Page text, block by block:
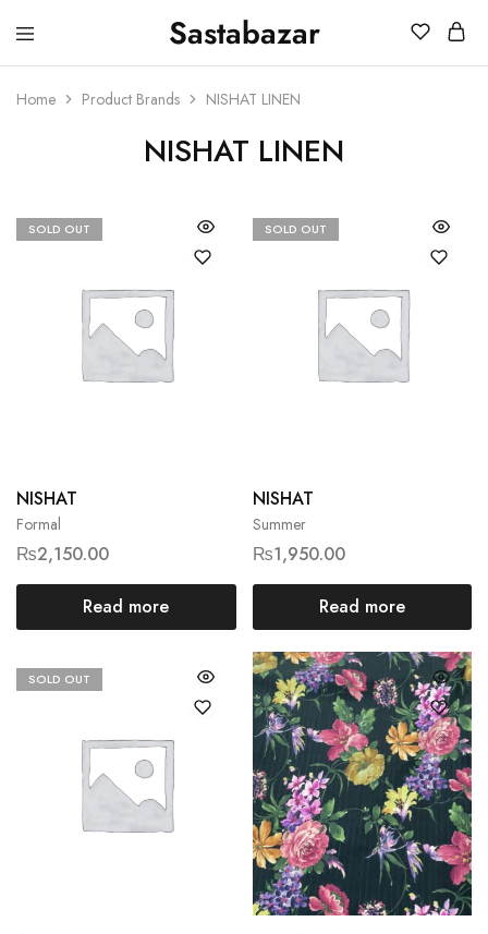
Sastabazar
Sastabazaar
House
Brands
Home Product Brands NISHAT LINEN
NISHAT LINEN
SOLD OUT
Formal
NISHAT
₨2,150.00
Read more
SOLD OUT
Summer
NISHAT
₨1,950.00
Read more
SOLD OUT